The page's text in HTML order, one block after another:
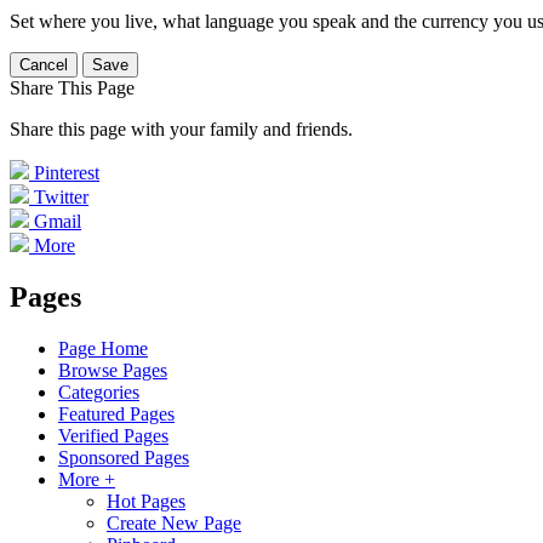
Set where you live, what language you speak and the currency you
Cancel Save
Share This Page
Share this page with your family and friends.
Pinterest
Twitter
Gmail
More
Pages
Page Home
Browse Pages
Categories
Featured Pages
Verified Pages
Sponsored Pages
More +
Hot Pages
Create New Page